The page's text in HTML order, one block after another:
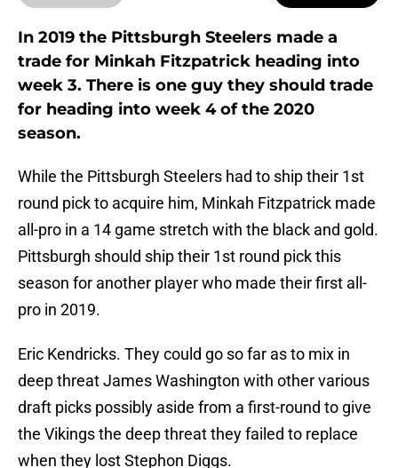
In 2019 the Pittsburgh Steelers made a
trade for Minkah Fitzpatrick heading into
week 3. There is one guy they should trade
for heading into week 4 of the 2020
season.
While the Pittsburgh Steelers had to ship their 1st
round pick to acquire him, Minkah Fitzpatrick made
all-pro in a 14 game stretch with the black and gold.
Pittsburgh should ship their 1st round pick this
season for another player who made their first all-
pro in 2019.
Eric Kendricks. They could go so far as to mix in
deep threat James Washington with other various
draft picks possibly aside from a first-round to give
the Vikings the deep threat they failed to replace
when they lost Stephon Diggs.